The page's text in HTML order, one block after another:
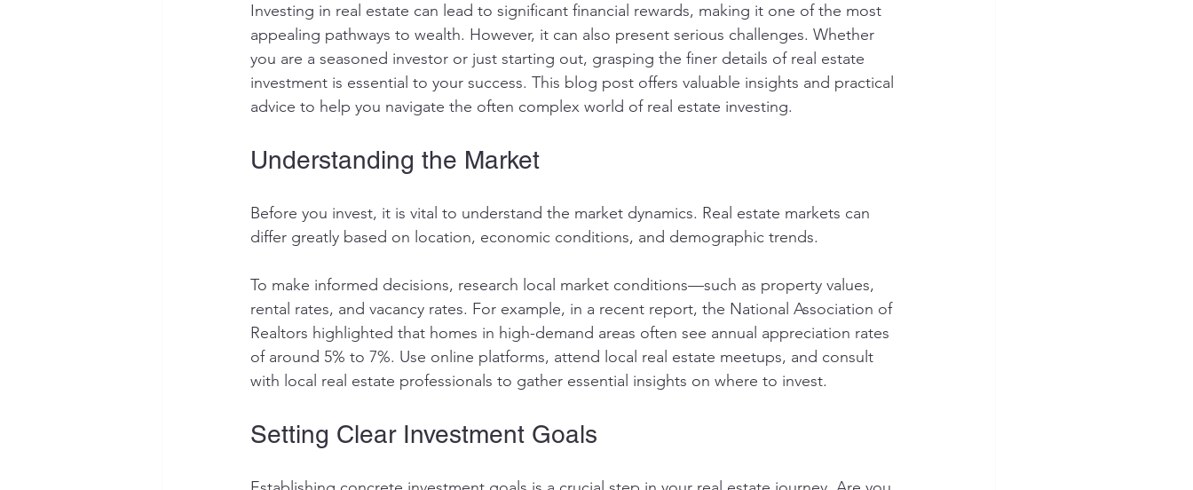
Investing in real estate can lead to significant financial rewards, making it one of the most
appealing pathways to wealth. However, it can also present serious challenges. Whether
you are a seasoned investor or just starting out, grasping the finer details of real estate
investment is essential to your success. This blog post offers valuable insights and practical
advice to help you navigate the often complex world of real estate investing.
Understanding the Market
Before you invest, it is vital to understand the market dynamics. Real estate markets can
differ greatly based on location, economic conditions, and demographic trends.
To make informed decisions, research local market conditions—such as property values,
rental rates, and vacancy rates. For example, in a recent report, the National Association of
Realtors highlighted that homes in high-demand areas often see annual appreciation rates
of around 5% to 7%. Use online platforms, attend local real estate meetups, and consult
with local real estate professionals to gather essential insights on where to invest.
Setting Clear Investment Goals